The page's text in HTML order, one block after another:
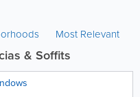
Most Relevant
& Soffits